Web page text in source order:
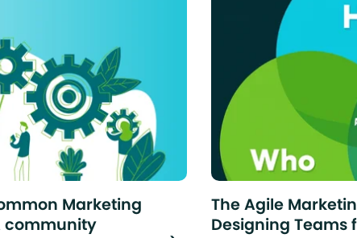
Marketing
community
The Agile
Designing Teams